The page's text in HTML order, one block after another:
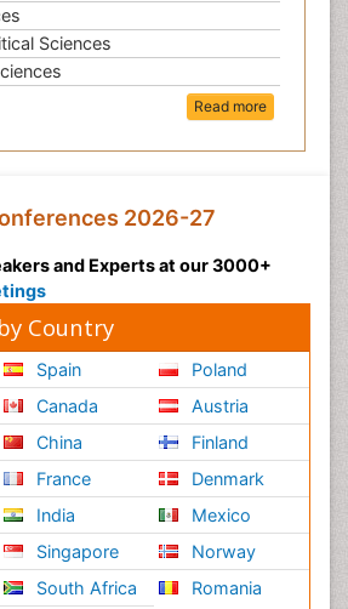
Sciences
Read more
2026-27
and Experts at our 3000+
Country
Spain
Canada
China
France
India
Singapore
South Africa
Poland
Austria
Finland
Denmark
Mexico
Norway
Romania